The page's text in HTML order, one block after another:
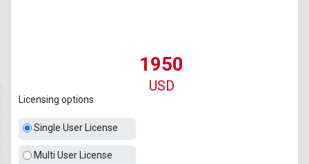
1950
USD
Licensing options
Single User License
Multi User License